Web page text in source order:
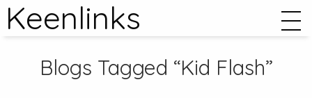
Keenlinks
Blogs Tagged “Kid Flash”